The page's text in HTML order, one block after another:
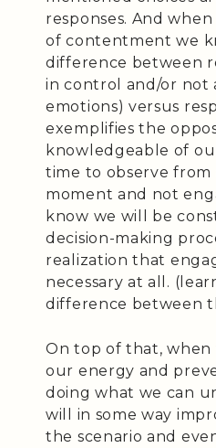
responses. And
of contentment we
difference between
in control and/or not
emotions) versus
exemplifies the
knowledgeable of
time to observe from
moment and not
know we will be
decision-making
realization that
necessary at all.
difference between
On top of that, when
our energy and
doing what we can
will in some way
the scenario and